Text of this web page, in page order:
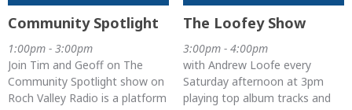
Community Spotlight
1:00pm - 3:00pm
Join Tim and Geoff on The
Community Spotlight show on
Roch Valley Radio is a platform
The Loofey Show
3:00pm - 4:00pm
with Andrew Loofe every
Saturday afternoon at 3pm
playing top album tracks and